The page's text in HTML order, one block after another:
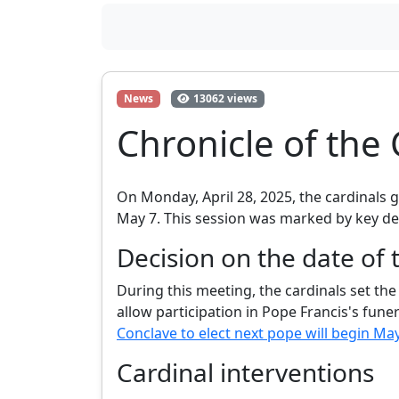
News 13062 views
Chronicle of the
On Monday, April 28, 2025, the
May 7. This session was marked by key
Decision on the date of
During this meeting, the cardinals set
allow participation in Pope Francis's
Conclave to elect next pope will begin
Cardinal interventions